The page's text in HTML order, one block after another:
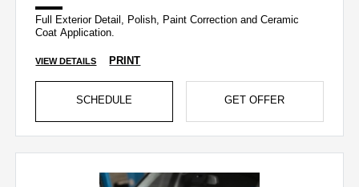
Full Exterior Detail, Polish, Paint Correction and Ceramic
Coat Application.
VIEW DETAILS PRINT
SCHEDULE GET OFFER